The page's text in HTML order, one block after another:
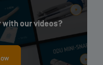
with our videos?